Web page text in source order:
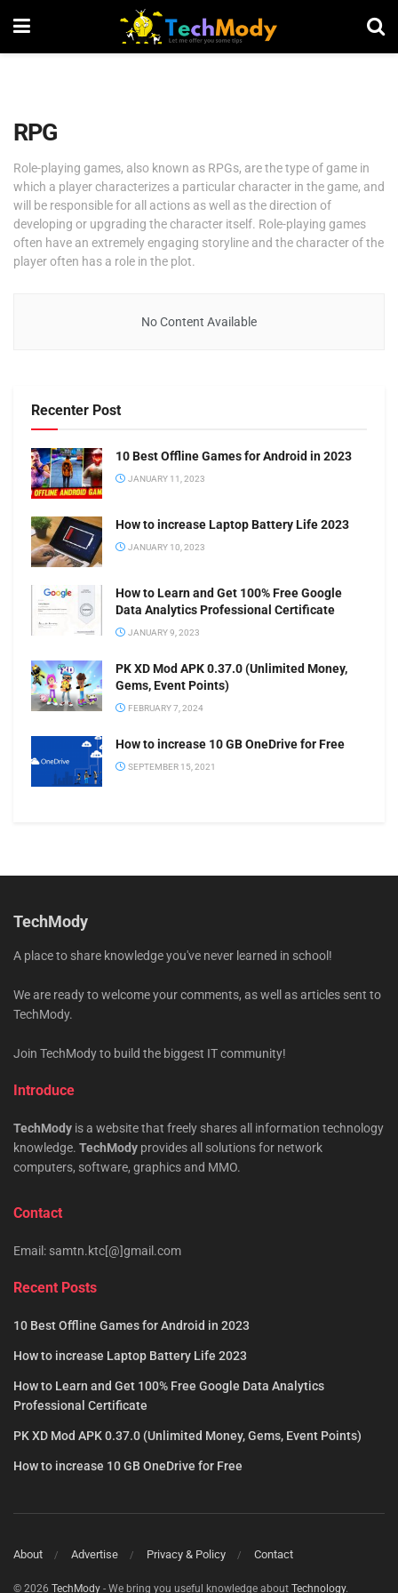
RPG
Role-playing games, also known as RPGs, are the type of game in
which a player characterizes a particular character in the game, and
will be responsible for all actions as well as the direction of
developing or upgrading the character itself. Role-playing games
often have an extremely engaging storyline and the character of the
player often has a role in the plot.
No Content Available
Recenter Post
10 Best Offline Games for Android in 2023
JANUARY 11, 2023
How to increase Laptop Battery Life 2023
JANUARY 10, 2023
How to Learn and Get 100% Free Google
Data Analytics Professional Certificate
JANUARY 9, 2023
PK XD Mod APK 0.37.0 (Unlimited Money,
Gems, Event Points)
FEBRUARY 7, 2024
How to increase 10 GB OneDrive for Free
SEPTEMBER 15, 2021
TechMody
A place to share knowledge you've never learned in school!
We are ready to welcome your comments, as well as articles sent to
TechMody.
Join TechMody to build the biggest IT community!
Introduce
TechMody is a website that freely shares all information technology
knowledge. TechMody provides all solutions for network
computers, software, graphics and MMO.
Contact
Email: samtn.ktc[@]gmail.com
Recent Posts
10 Best Offline Games for Android in 2023
How to increase Laptop Battery Life 2023
How to Learn and Get 100% Free Google Data Analytics
Professional Certificate
PK XD Mod APK 0.37.0 (Unlimited Money, Gems, Event Points)
How to increase 10 GB OneDrive for Free
About Advertise Privacy & Policy Contact
© 2026 TechMody - We bring you useful knowledge about Technology.